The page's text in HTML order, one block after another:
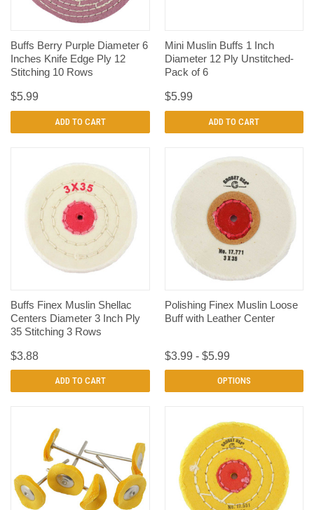
Buffs Berry Purple Diameter 6
Inches Knife Edge Ply 12
Stitching 10 Rows
$5.99
ADD TO CART
Mini Muslin Buffs 1 Inch
Diameter 12 Ply Unstitched-
Pack of 6
$5.99
ADD TO CART
Buffs Finex Muslin Shellac
Centers Diameter 3 Inch Ply
35 Stitching 3 Rows
$3.88
ADD TO CART
Polishing Finex Muslin Loose
Buff with Leather Center
$3.99 - $5.99
OPTIONS